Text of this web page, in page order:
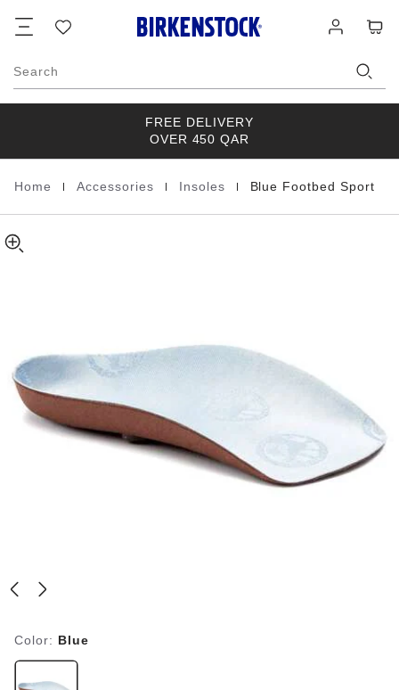
list
in
Search
FREE DELIVERY
OVER 450 QAR
Homepage
Home Accessories Insoles Blue Footbed Sport
Footbed
Sport
Color: Blue
about
product